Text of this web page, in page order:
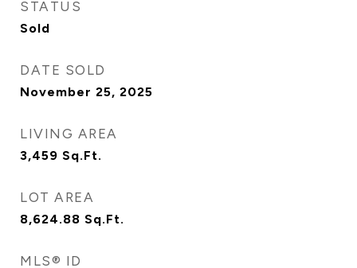
STATUS
Sold
DATE SOLD
November 25, 2025
LIVING AREA
3,459 Sq.Ft.
LOT AREA
8,624.88 Sq.Ft.
MLS® ID